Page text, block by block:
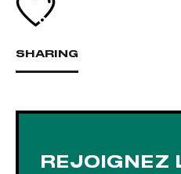
SHARING
REJOIGNEZ